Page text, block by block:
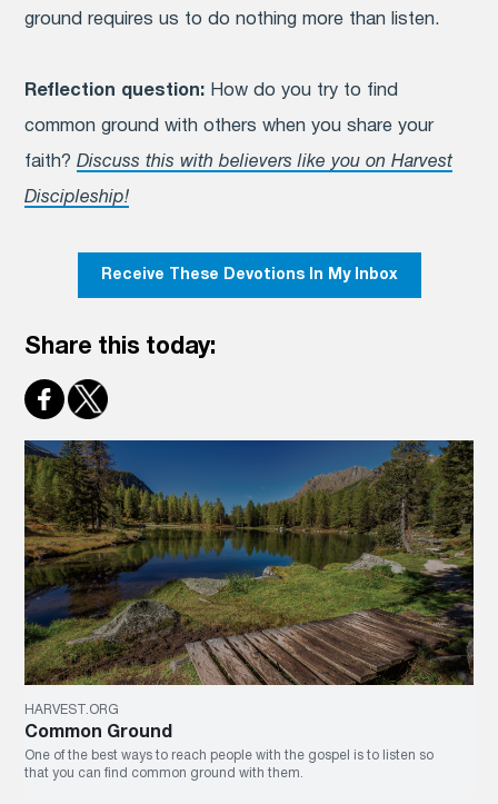
ground requires us to do nothing more than listen.
Reflection question: How do you try to find
common ground with others when you share your
faith?Discuss this with believers like you on Harvest
Discipleship!
Receive These Devotions In My Inbox
Share this today:
HARVEST.ORG
Common Ground
One of the best ways to reach people with the gospel is to listen so
that you can find common ground with them.